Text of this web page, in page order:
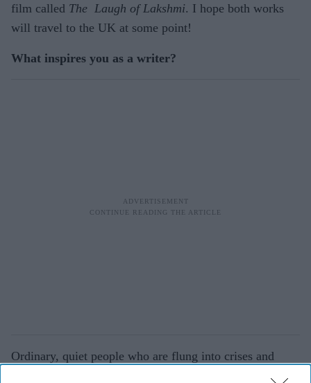
film called The Laugh of Lakshmi. I hope both works
will travel to the UK at some point!
What inspires you as a writer?
Ordinary, quiet people who are flung into crises and